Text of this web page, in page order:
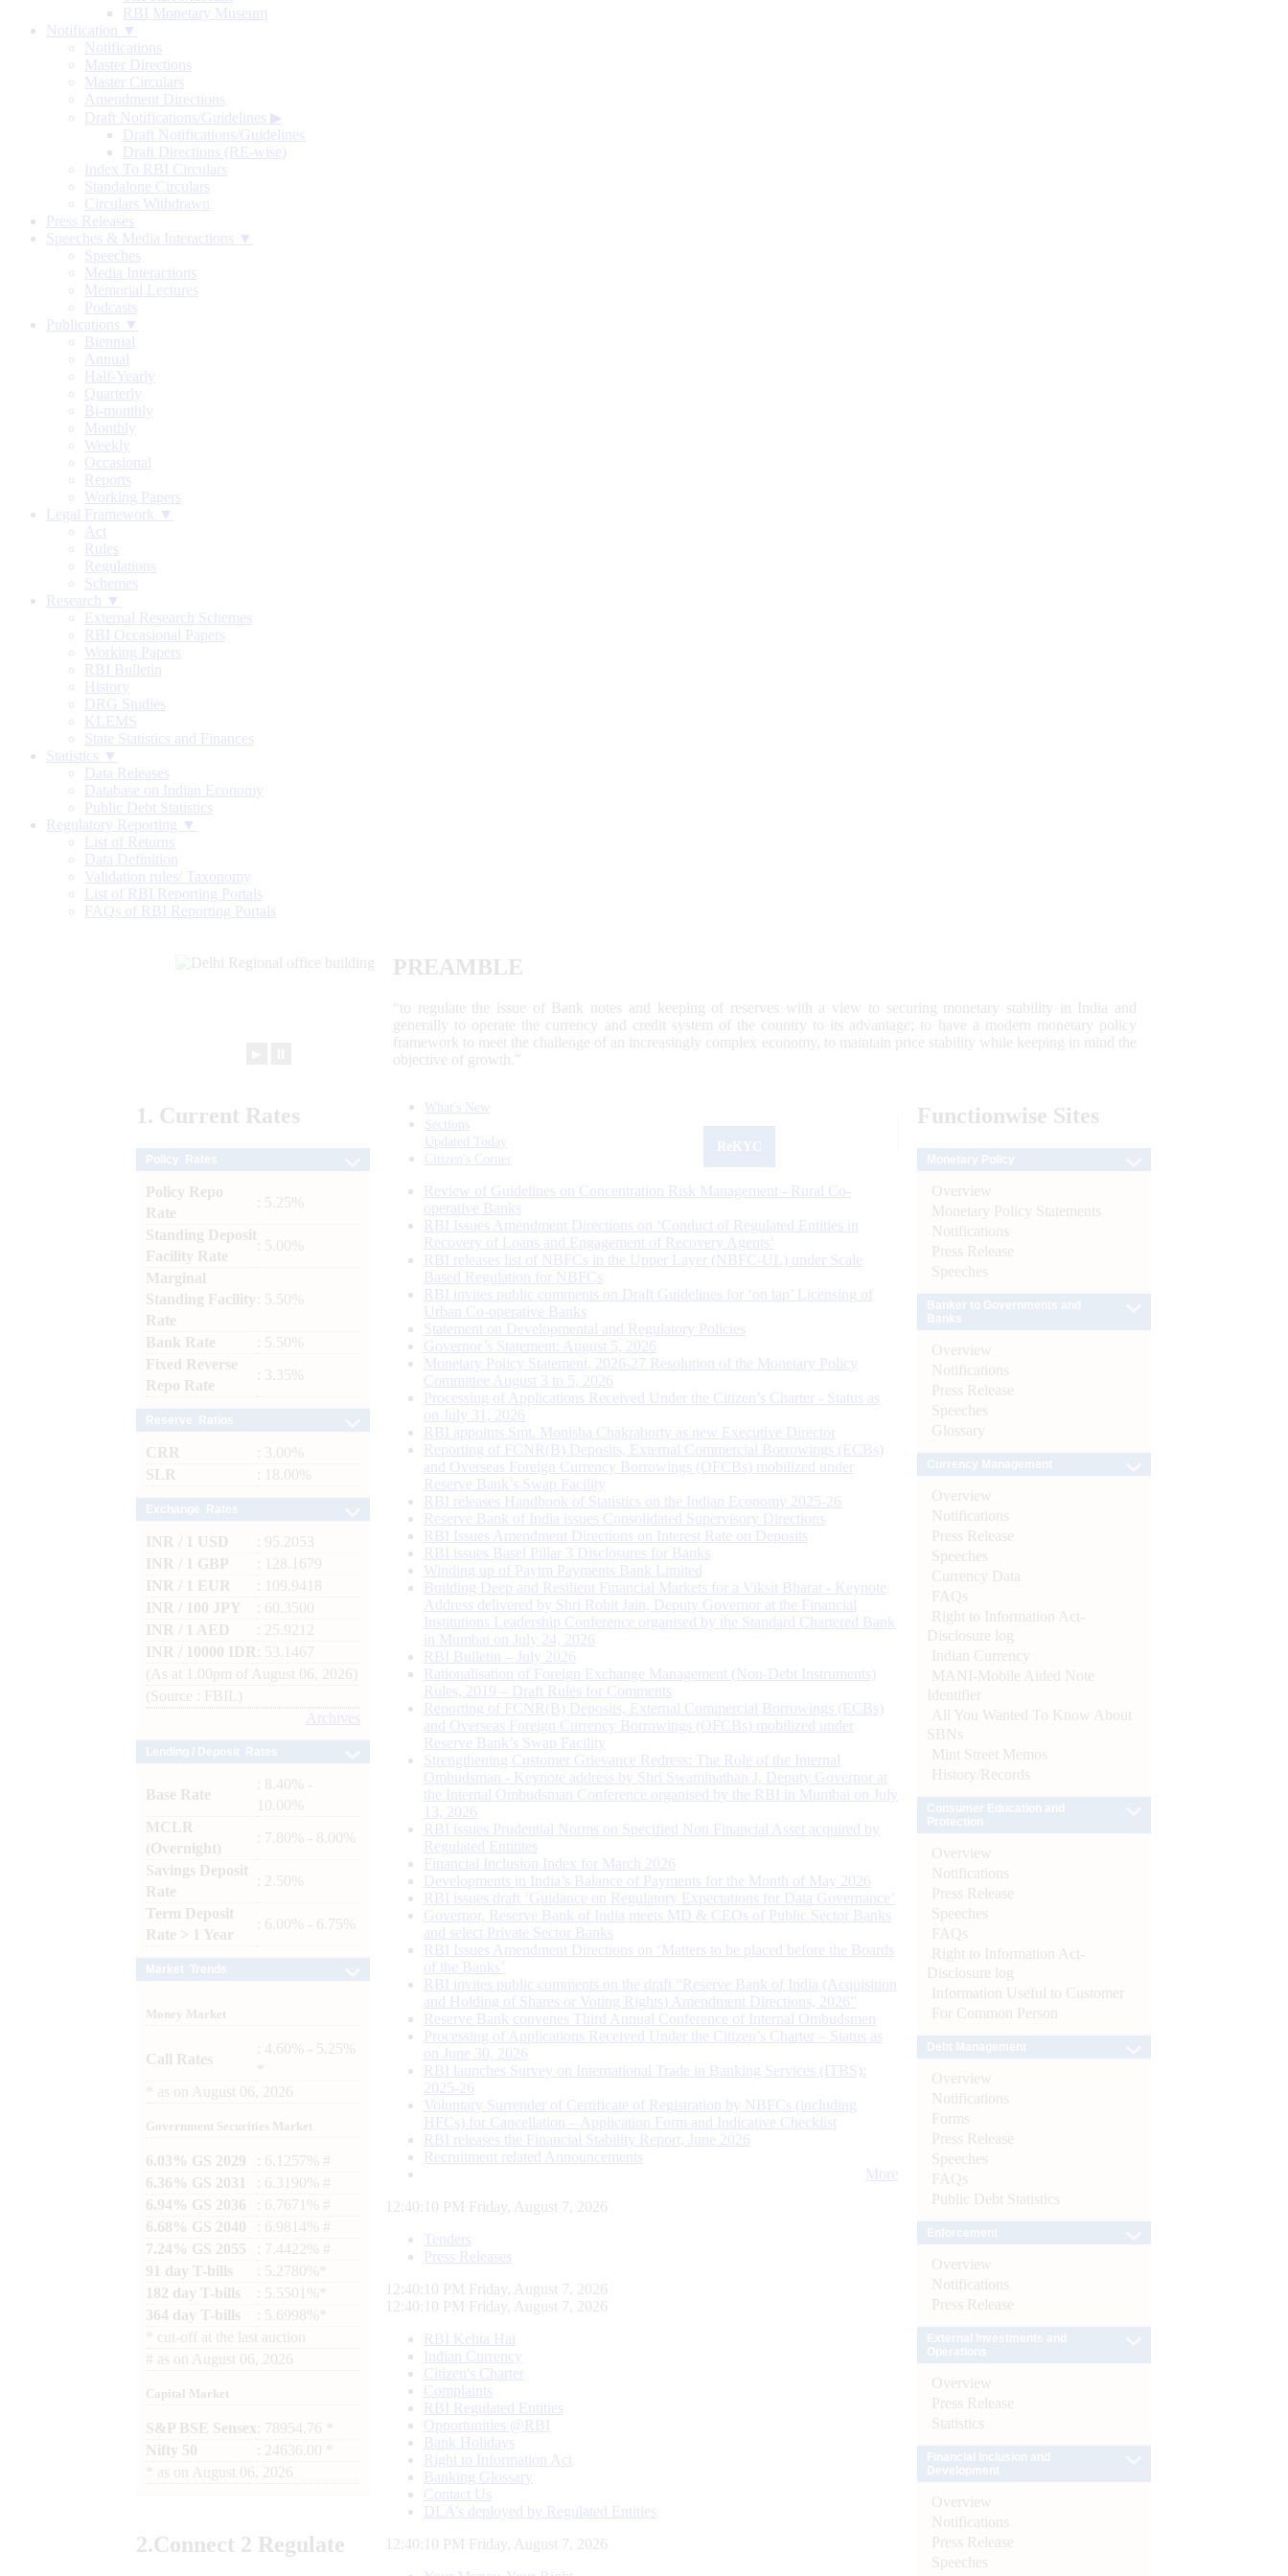
RBI Monetary Museum
Notification ▼
Notifications
Master Directions
Master Circulars
Amendment Directions
Draft Notifications/Guidelines ▶
Draft Notifications/Guidelines
Draft Directions (RE-wise)
Index To RBI Circulars
Standalone Circulars
Circulars Withdrawn
Press Releases
Speeches & Media Interactions ▼
Speeches
Media Interactions
Memorial Lectures
Podcasts
Publications ▼
Biennial
Annual
Half-Yearly
Quarterly
Bi-monthly
Monthly
Weekly
Occasional
Reports
Working Papers
Legal Framework ▼
Act
Rules
Regulations
Schemes
Research ▼
External Research Schemes
RBI Occasional Papers
Working Papers
RBI Bulletin
History
DRG Studies
KLEMS
State Statistics and Finances
Statistics ▼
Data Releases
Database on Indian Economy
Public Debt Statistics
Regulatory Reporting ▼
List of Returns
Data Definition
Validation rules/ Taxonomy
List of RBI Reporting Portals
FAQs of RBI Reporting Portals
PREAMBLE
“to regulate the issue of Bank notes and keeping of reserves with a view to securing monetary stability in India and
generally to operate the currency and credit system of the country to its advantage; to have a modern monetary policy
framework to meet the challenge of an increasingly complex economy, to maintain price stability while keeping in mind the
objective of growth.”
1. Current Rates
Policy Repo
Rate
: 5.25%
Standing Deposit
Facility Rate
: 5.00%
Marginal
Standing Facility
Rate
: 5.50%
Bank Rate
: 5.50%
Fixed Reverse
Repo Rate
: 3.35%
CRR
: 3.00%
SLR
: 18.00%
INR / 1 USD
: 95.2053
INR / 1 GBP
: 128.1679
INR / 1 EUR
: 109.9418
INR / 100 JPY
: 60.3500
INR / 1 AED
: 25.9212
INR / 10000 IDR
: 53.1467
(As at 1.00pm of August 06, 2026)
(Source : FBIL)
Archives
Base Rate
: 8.40% -
10.00%
MCLR
(Overnight)
: 7.80% - 8.00%
Savings Deposit
Rate
: 2.50%
Term Deposit
Rate > 1 Year
: 6.00% - 6.75%
Money Market
Call Rates
: 4.60% - 5.25%
as on August 06, 2026
Government Securities Market
6.03% GS 2029
: 6.1257% #
6.36% GS 2031
: 6.3190% #
6.94% GS 2036
: 6.7671% #
6.68% GS 2040
: 6.9814% #
7.24% GS 2055
: 7.4422% #
91 day T-bills
: 5.2780%*
182 day T-bills
: 5.5501%*
364 day T-bills
: 5.6998%*
cut-off at the last auction
# as on August 06, 2026
Capital Market
S&P BSE Sensex : 78954.76 *
Nifty 50
: 24636.00 *
as on August 06, 2026
2.Connect 2 Regulate
What's New
Sections
Updated Today
Citizen's Corner
Review of Guidelines on Concentration Risk Management - Rural Co-
operative Banks
RBI Issues Amendment Directions on ‘Conduct of Regulated Entities in
Recovery of Loans and Engagement of Recovery Agents’
RBI releases list of NBFCs in the Upper Layer (NBFC-UL) under Scale
Based Regulation for NBFCs
RBI invites public comments on Draft Guidelines for ‘on tap’ Licensing of
Urban Co-operative Banks
Statement on Developmental and Regulatory Policies
Governor’s Statement: August 5, 2026
Monetary Policy Statement, 2026-27 Resolution of the Monetary Policy
Committee August 3 to 5, 2026
Processing of Applications Received Under the Citizen’s Charter - Status as
on July 31, 2026
RBI appoints Smt. Monisha Chakraborty as new Executive Director
Reporting of FCNR(B) Deposits, External Commercial Borrowings (ECBs)
and Overseas Foreign Currency Borrowings (OFCBs) mobilized under
Reserve Bank’s Swap Facility
RBI releases Handbook of Statistics on the Indian Economy 2025-26
Reserve Bank of India issues Consolidated Supervisory Directions
RBI Issues Amendment Directions on Interest Rate on Deposits
RBI issues Basel Pillar 3 Disclosures for Banks
Winding up of Paytm Payments Bank Limited
Building Deep and Resilient Financial Markets for a Viksit Bharat - Keynote
Address delivered by Shri Rohit Jain, Deputy Governor at the Financial
Institutions Leadership Conference organised by the Standard Chartered Bank
in Mumbai on July 24, 2026
RBI Bulletin – July 2026
Rationalisation of Foreign Exchange Management (Non-Debt Instruments)
Rules, 2019 – Draft Rules for Comments
Reporting of FCNR(B) Deposits, External Commercial Borrowings (ECBs)
and Overseas Foreign Currency Borrowings (OFCBs) mobilized under
Reserve Bank’s Swap Facility
Strengthening Customer Grievance Redress: The Role of the Internal
Ombudsman - Keynote address by Shri Swaminathan J, Deputy Governor at
the Internal Ombudsman Conference organised by the RBI in Mumbai on July
13, 2026
RBI issues Prudential Norms on Specified Non Financial Asset acquired by
Regulated Entitites
Financial Inclusion Index for March 2026
Developments in India’s Balance of Payments for the Month of May 2026
RBI issues draft ‘Guidance on Regulatory Expectations for Data Governance’
Governor, Reserve Bank of India meets MD & CEOs of Public Sector Banks
and select Private Sector Banks
RBI Issues Amendment Directions on ‘Matters to be placed before the Boards
of the Banks’
RBI invites public comments on the draft “Reserve Bank of India (Acquisition
and Holding of Shares or Voting Rights) Amendment Directions, 2026”
Reserve Bank convenes Third Annual Conference of Internal Ombudsmen
Processing of Applications Received Under the Citizen’s Charter – Status as
on June 30, 2026
RBI launches Survey on International Trade in Banking Services (ITBS):
2025-26
Voluntary Surrender of Certificate of Registration by NBFCs (including
HFCs) for Cancellation – Application Form and Indicative Checklist
RBI releases the Financial Stability Report, June 2026
Recruitment related Announcements
More
12:40:11 PM Friday, August 7, 2026
Tenders
Press Releases
12:40:11 PM Friday, August 7, 2026
12:40:11 PM Friday, August 7, 2026
RBI Kehta Hai
Indian Currency
Citizen's Charter
Complaints
RBI Regulated Entities
Opportunities @RBI
Bank Holidays
Right to Information Act
Banking Glossary
Contact Us
DLA’s deployed by Regulated Entities
12:40:11 PM Friday, August 7, 2026
Functionwise Sites
Overview
Monetary Policy Statements
Notifications
Press Release
Speeches
Overview
Notifications
Press Release
Speeches
Glossary
Overview
Notifications
Press Release
Speeches
Currency Data
FAQs
Right to Information Act-
Disclosure log
Indian Currency
MANI-Mobile Aided Note
Identifier
All You Wanted To Know About
SBNs
Mint Street Memos
History/Records
Overview
Notifications
Press Release
Speeches
FAQs
Right to Information Act-
Disclosure log
Information Useful to Customer
For Common Person
Overview
Notifications
Forms
Press Release
Speeches
FAQs
Public Debt Statistics
Overview
Notifications
Press Release
Overview
Press Release
Statistics
Overview
Notifications
Press Release
Speeches